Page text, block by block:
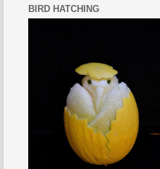
BIRD HATCHING